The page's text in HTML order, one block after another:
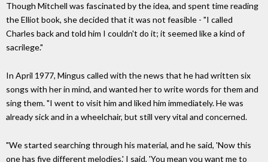
Though Mitchell was fascinated by the idea, and spent time reading
the Elliot book, she decided that it was not feasible - "I called
Charles back and told him I couldn't do it; it seemed like a kind of
sacrilege."
In April 1977, Mingus called with the news that he had written six
songs with her in mind, and wanted her to write words for them and
sing them. "I went to visit him and liked him immediately. He was
already sick and in a wheelchair, but still very vital and concerned.
"We started searching through his material, and he said, 'Now this
one has five different melodies.' I said, 'You mean you want me to